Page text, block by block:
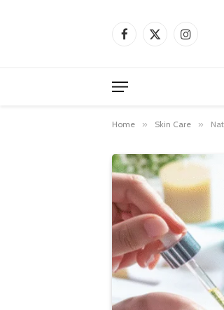
Facebook
X
Instagram
Home » Skin Care »